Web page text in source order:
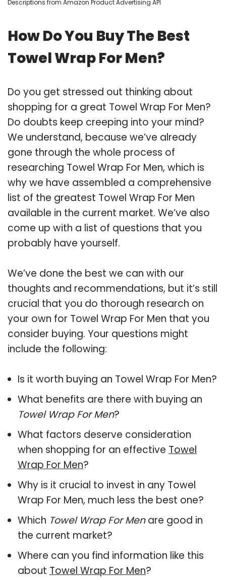
Descriptions from Amazon Product Advertising API
How Do You Buy The Best
Towel Wrap For Men?
Do you get stressed out thinking about
shopping for a great Towel Wrap For Men?
Do doubts keep creeping into your mind?
We understand, because we’ve already
gone through the whole process of
researching Towel Wrap For Men, which is
why we have assembled a comprehensive
list of the greatest Towel Wrap For Men
available in the current market. We’ve also
come up with a list of questions that you
probably have yourself.
We’ve done the best we can with our
thoughts and recommendations, but it’s still
crucial that you do thorough research on
your own for Towel Wrap For Men that you
consider buying. Your questions might
include the following:
Is it worth buying an Towel Wrap For Men?
What benefits are there with buying an
Towel Wrap For Men?
What factors deserve consideration
when shopping for an effective Towel
Wrap For Men?
Why is it crucial to invest in any Towel
Wrap For Men, much less the best one?
Which Towel Wrap For Menare good in
the current market?
Where can you find information like this
about Towel Wrap For Men?